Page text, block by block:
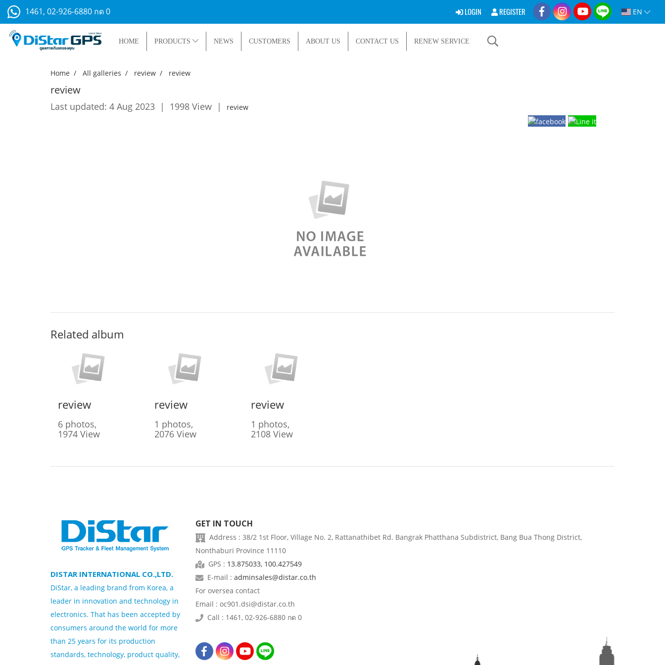
1461, 02-926-6880 กด 0 LOGIN REGISTER EN
HOME PRODUCTS NEWS CUSTOMERS ABOUT US CONTACT US RENEW SERVICE
Home All galleries review review
review
Last updated: 4 Aug 2023 | 1998 View | review
Related album
review
6 photos,
1974 View
review
1 photos,
2076 View
review
1 photos,
2108 View
DISTAR INTERNATIONAL CO.,LTD.
DiStar, a leading brand from Korea, a
leader in innovation and technology in
electronics. That has been accepted by
consumers around the world for more
than 25 years for its production
standards, technology, product quality,
GET IN TOUCH
Address : 38/2 1st Floor, Village No. 2, Rattanathibet Rd. Bangrak Phatthana Subdistrict, Bang Bua Thong District,
Nonthaburi Province 11110
GPS : 13.875033, 100.427549
E-mail : adminsales@distar.co.th
For oversea contact
Email : oc901.dsi@distar.co.th
Call : 1461, 02-926-6880 กด 0